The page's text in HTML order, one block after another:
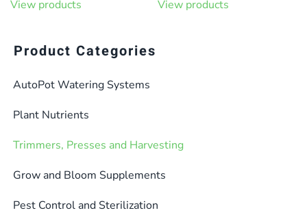
View products View products
Product Categories
AutoPot Watering Systems
Plant Nutrients
Trimmers, Presses and Harvesting
Grow and Bloom Supplements
Pest Control and Sterilization